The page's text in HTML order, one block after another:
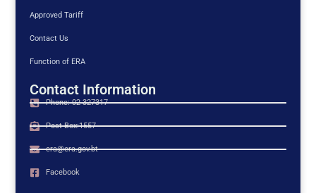
Approved Tariff
Contact Us
Function of ERA
Contact Information
Phone: 02-327317
Post Box:1557
era@era.gov.bt
Facebook